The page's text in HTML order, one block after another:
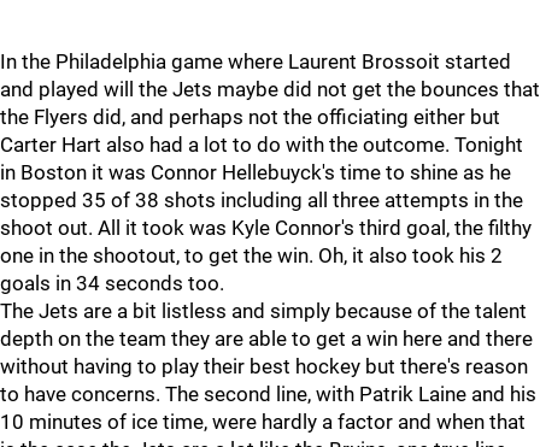
In the Philadelphia game where Laurent Brossoit started
and played will the Jets maybe did not get the bounces that
the Flyers did, and perhaps not the officiating either but
Carter Hart also had a lot to do with the outcome. Tonight
in Boston it was Connor Hellebuyck's time to shine as he
stopped 35 of 38 shots including all three attempts in the
shoot out. All it took was Kyle Connor's third goal, the filthy
one in the shootout, to get the win. Oh, it also took his 2
goals in 34 seconds too.
The Jets are a bit listless and simply because of the talent
depth on the team they are able to get a win here and there
without having to play their best hockey but there's reason
to have concerns. The second line, with Patrik Laine and his
10 minutes of ice time, were hardly a factor and when that